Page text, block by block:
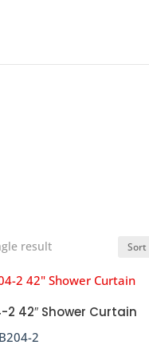
result
2 42″ Shower Curtain
B204-2